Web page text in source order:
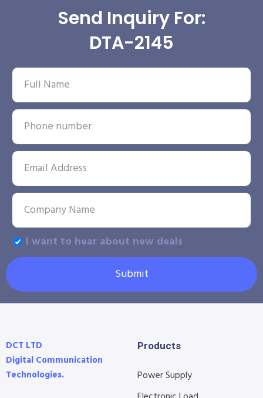
Send Inquiry For:
DTA-2145
I want to hear about new deals
Submit
DCT LTD
Digital Communication
Technologies.
Products
Power Supply